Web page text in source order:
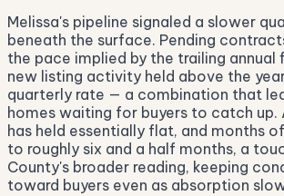
Melissa's pipeline signaled a slower
beneath the surface. Pending
the pace implied by the trailing annual
new listing activity held above the
quarterly rate — a combination that
homes waiting for buyers to catch
has held essentially flat, and months
to roughly six and a half months, a
County's broader reading, keeping
toward buyers even as absorption